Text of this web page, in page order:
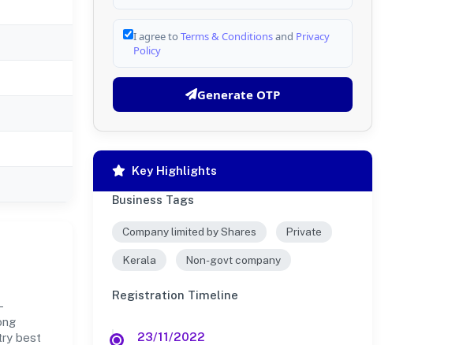
best
I agree to Terms & Conditionsand Privacy
Policy
Generate OTP
Key Highlights
Business Tags
Company limited by Shares Private
Kerala Non-govt company
Registration Timeline
23/11/2022